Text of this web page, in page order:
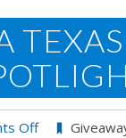
Offon